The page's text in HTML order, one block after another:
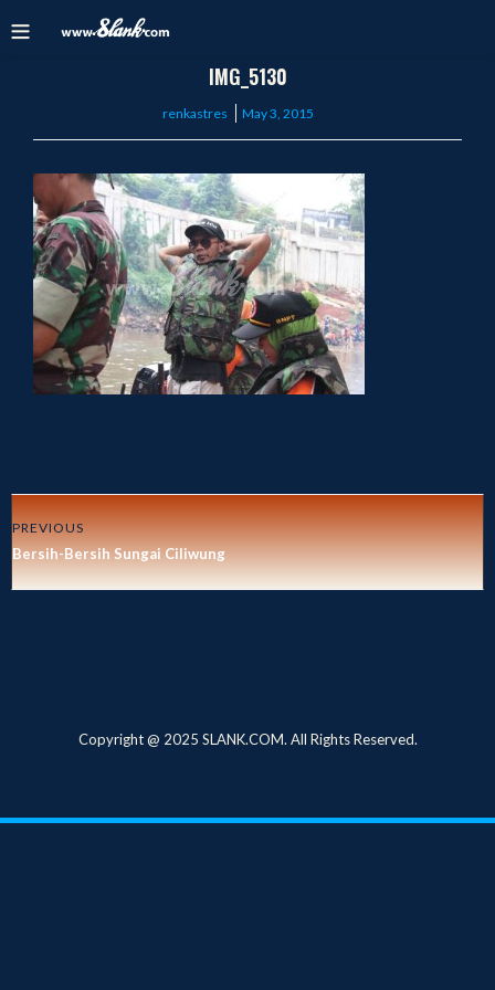
IMG_5130
renkastres
Posted
May 3, 2015
PREVIOUS
Bersih-Bersih Sungai Ciliwung
Copyright @ 2025 SLANK.COM. All Rights Reserved.